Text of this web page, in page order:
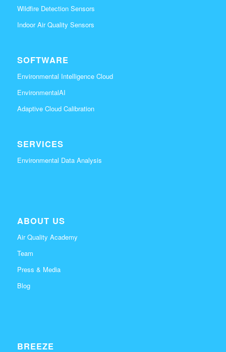
Wildfire Detection Sensors
Indoor Air Quality Sensors
SOFTWARE
Environmental Intelligence Cloud
EnvironmentalAI
Adaptive Cloud Calibration
SERVICES
Environmental Data Analysis
ABOUT US
Air Quality Academy
Team
Press & Media
Blog
BREEZE